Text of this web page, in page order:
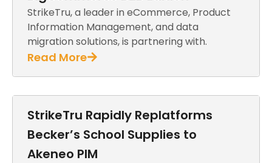
StrikeTru, a leader in eCommerce, Product
Information Management, and data
migration solutions, is partnering with.
Read More
StrikeTru Rapidly Replatforms
Becker’s School Supplies to
Akeneo PIM